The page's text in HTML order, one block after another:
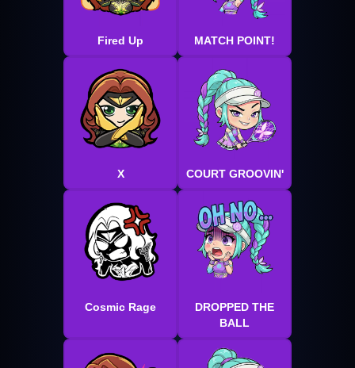
Fired Up MATCH POINT!
X COURT GROOVIN'
Cosmic Rage
DROPPED THE
BALL